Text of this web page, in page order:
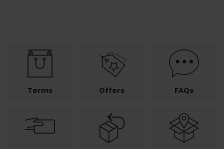
Terms Offers FAQs